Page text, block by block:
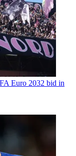
Euro 2032 bid in